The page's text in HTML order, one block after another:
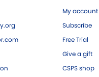
My account
Subscribe
Free Trial
Give a gift
CSPS shop